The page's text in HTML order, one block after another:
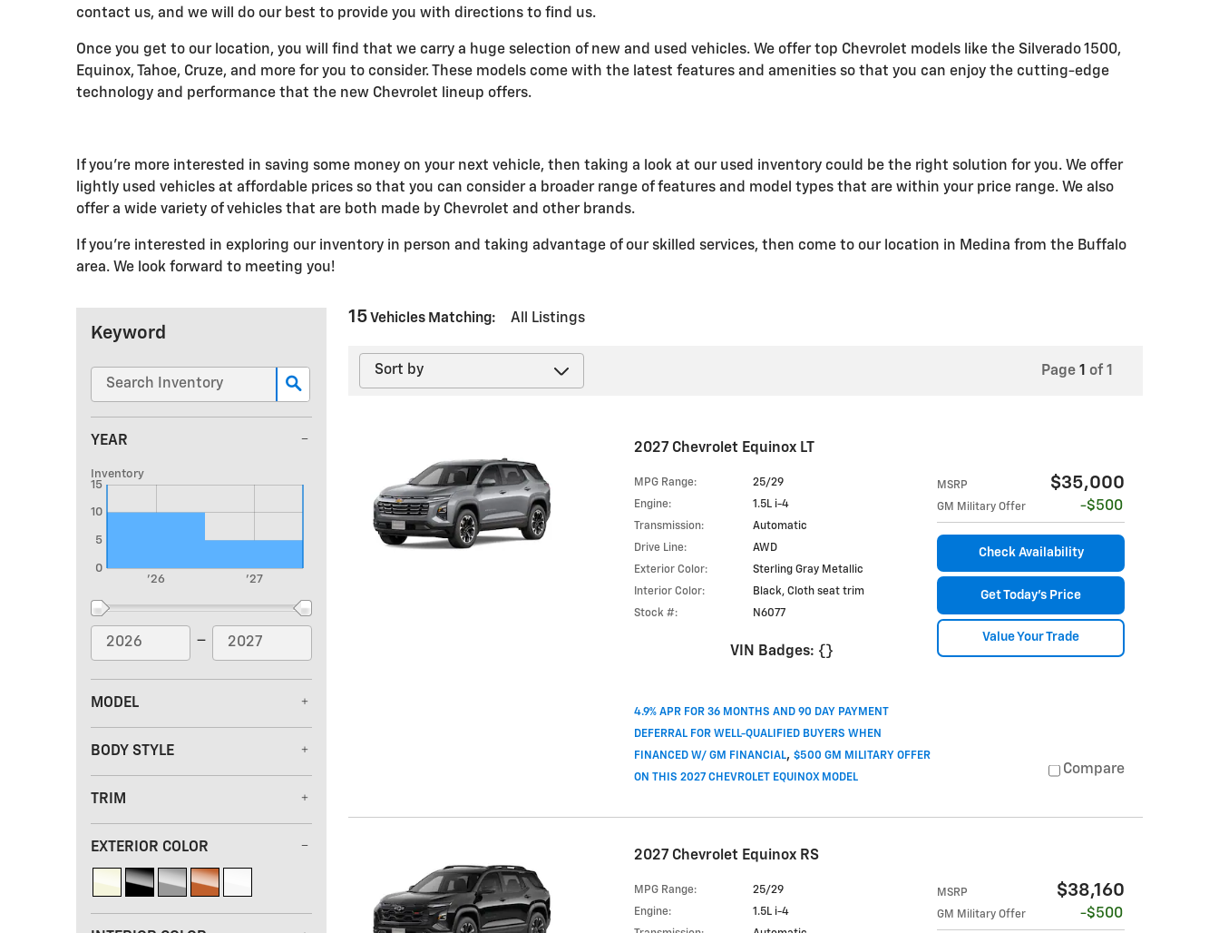
contact us, and we will do our best to provide you with directions to find us.
Once you get to our location, you will find that we carry a huge selection of new and used vehicles. We offer top Chevrolet models like the Silverado 1500,
Equinox, Tahoe, Cruze, and more for you to consider. These models come with the latest features and amenities so that you can enjoy the cutting-edge
technology and performance that the new Chevrolet lineup offers.
If you're more interested in saving some money on your next vehicle, then taking a look at our used inventory could be the right solution for you. We offer
lightly used vehicles at affordable prices so that you can consider a broader range of features and model types that are within your price range. We also
offer a wide variety of vehicles that are both made by Chevrolet and other brands.
If you're interested in exploring our inventory in person and taking advantage of our skilled services, then come to our location in Medina from the Buffalo
area. We look forward to meeting you!
Keyword
YEAR
'26 '27
0
5
10
15
Inventory
–
MODEL
BODY STYLE
TRIM
EXTERIOR COLOR
15 Vehicles Matching: All Listings
Page 1 of 1
2027 Chevrolet Equinox LT
MSRP $35,000
GM Military Offer $500
Check Availability
Get Today's Price
Value Your Trade
MPG Range:
25/29
Engine:
1.5L i-4
Transmission:
Automatic
Drive Line:
AWD
Exterior Color:
Sterling Gray Metallic
Interior Color:
Black, Cloth seat trim
Stock #:
N6077
VIN Badges: {}
4.9% APR FOR 36 MONTHS AND 90 DAY PAYMENT
DEFERRAL FOR WELL-QUALIFIED BUYERS WHEN
FINANCED W/ GM FINANCIAL,$500 GM MILITARY OFFER
ON THIS 2027 CHEVROLET EQUINOX MODEL
Compare
2027 Chevrolet Equinox RS
MSRP $38,160
GM Military Offer $500
MPG Range:
25/29
Engine:
1.5L i-4